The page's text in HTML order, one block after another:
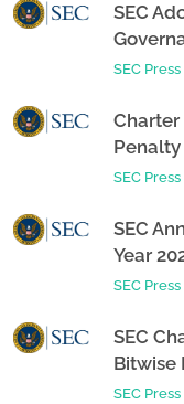
SEC
SEC
Charter
SEC
SEC
Year
SEC
SEC
Bitwise
SEC